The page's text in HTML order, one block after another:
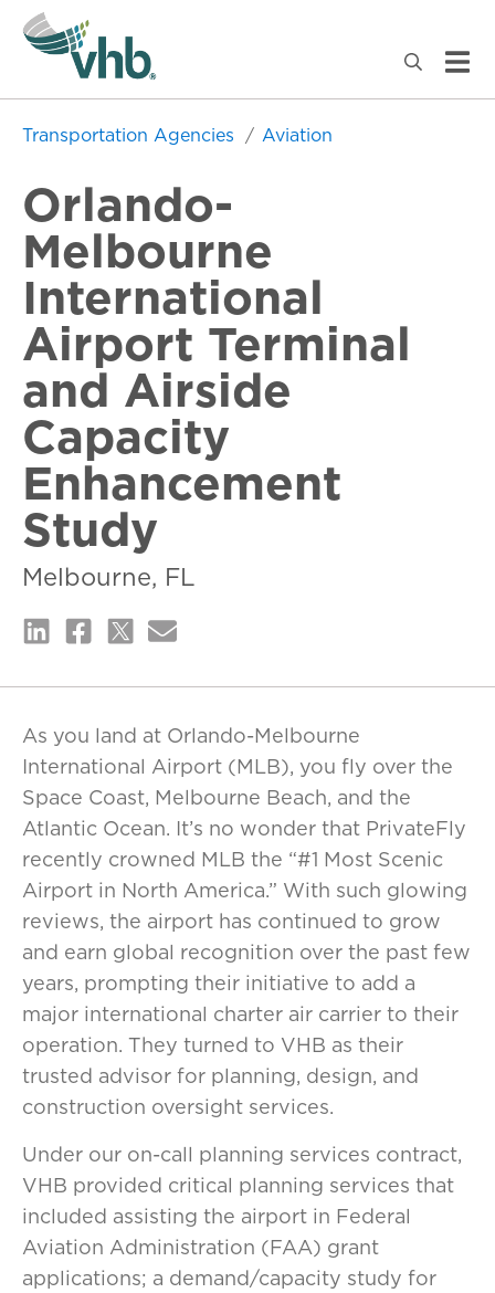
Transportation Agencies Aviation
Orlando-
Melbourne
International
Airport Terminal
and Airside
Capacity
Enhancement
Study
Melbourne, FL
As you land at Orlando-Melbourne
International Airport (MLB), you fly over the
Space Coast, Melbourne Beach, and the
Atlantic Ocean. It’s no wonder that PrivateFly
recently crowned MLB the “#1 Most Scenic
Airport in North America.” With such glowing
reviews, the airport has continued to grow
and earn global recognition over the past few
years, prompting their initiative to add a
major international charter air carrier to their
operation. They turned to VHB as their
trusted advisor for planning, design, and
construction oversight services.
Under our on-call planning services contract,
VHB provided critical planning services that
included assisting the airport in Federal
Aviation Administration (FAA) grant
applications; a demand/capacity study for